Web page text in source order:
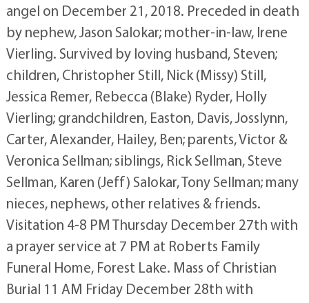
angel on December 21, 2018. Preceded in death
by nephew, Jason Salokar; mother-in-law, Irene
Vierling. Survived by loving husband, Steven;
children, Christopher Still, Nick (Missy) Still,
Jessica Remer, Rebecca (Blake) Ryder, Holly
Vierling; grandchildren, Easton, Davis, Josslynn,
Carter, Alexander, Hailey, Ben; parents, Victor &
Veronica Sellman; siblings, Rick Sellman, Steve
Sellman, Karen (Jeff) Salokar, Tony Sellman; many
nieces, nephews, other relatives & friends.
Visitation 4-8 PM Thursday December 27th with
a prayer service at 7 PM at Roberts Family
Funeral Home, Forest Lake. Mass of Christian
Burial 11 AM Friday December 28th with